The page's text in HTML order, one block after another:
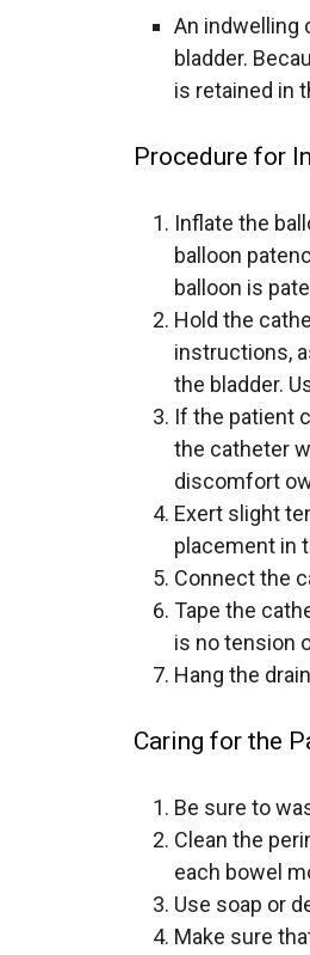
An indwelling
bladder.
is retained in
Procedure for
Inflate the
balloon
balloon is
Hold the
instructions,
the bladder.
If the patient
the catheter
discomfort
Exert slight
placement in
Connect the
Tape the
is no tension
Hang the
Caring for the
Be sure to
Clean the
each bowel
Use soap or
Make sure